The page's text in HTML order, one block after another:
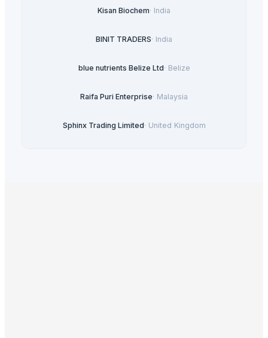
Kisan Biochem· India
BINIT TRADERS· India
blue nutrients Belize Ltd· Belize
Raifa Puri Enterprise· Malaysia
Sphinx Trading Limited· United Kingdom